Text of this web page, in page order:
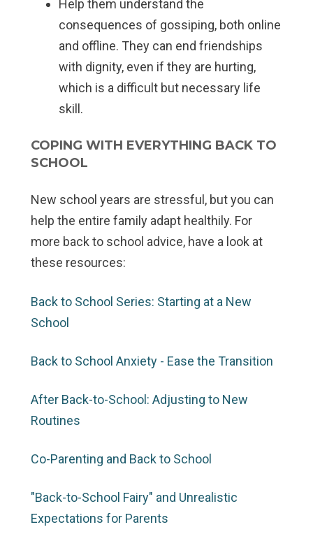
Help them understand the
consequences of gossiping, both online
and offline. They can end friendships
with dignity, even if they are hurting,
which is a difficult but necessary life
skill.
COPING WITH EVERYTHING BACK TO
SCHOOL
New school years are stressful, but you can
help the entire family adapt healthily. For
more back to school advice, have a look at
these resources:
Back to School Series: Starting at a New
School
Back to School Anxiety - Ease the Transition
After Back-to-School: Adjusting to New
Routines
Co-Parenting and Back to School
"Back-to-School Fairy" and Unrealistic
Expectations for Parents